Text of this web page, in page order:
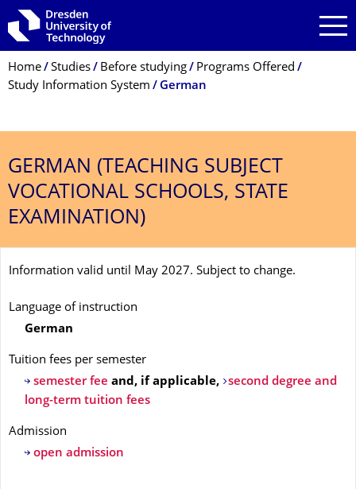
Skip to main navigation
Skip to search
Skip to content
Breadcrumb Menu
Home Studies Before studying
Programs Offered
Study Information System
German
GERMAN (TEACHING SUBJECT
VOCATIONAL SCHOOLS, STATE
EXAMINATION)
Information valid until May 2027. Subject to change.
Language of instruction
German
Tuition fees per semester
semester fee and, if applicable,
second degree and
long-term tuition fees
Admission
open admission